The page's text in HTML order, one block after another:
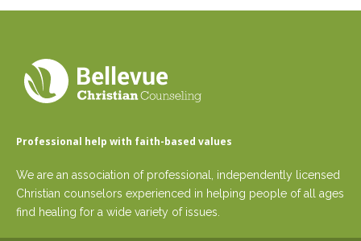
Professional help with faith-based values
We are an association of professional, independently licensed
Christian counselors experienced in helping people of all ages
find healing for a wide variety of issues.